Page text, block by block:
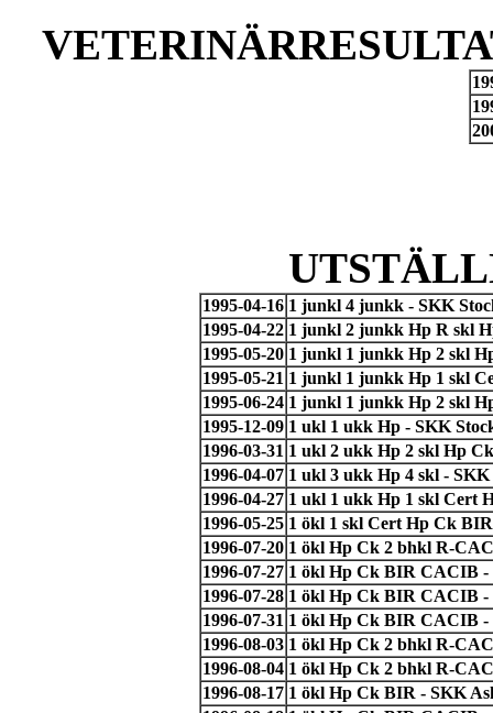
1995-04-16 1 junkl 4 junkk - SKK
1995-04-22 1 junkl 2 junkk Hp R skl
1995-05-20 1 junkl 1 junkk Hp 2 skl
1995-05-21 1 junkl 1 junkk Hp 1 skl
1995-06-24 1 junkl 1 junkk Hp 2 skl
1995-12-09 1 ukl 1 ukk Hp - SKK
1996-03-31 1 ukl 2 ukk Hp 2 skl Hp
1996-04-07 1 ukl 3 ukk Hp 4 skl -
1996-04-27 1 ukl 1 ukk Hp 1 skl Cert
1996-05-25 1 ökl 1 skl Cert Hp Ck
1996-07-20 1 ökl Hp Ck 2 bhkl R-
1996-07-27 1 ökl Hp Ck BIR CACIB
1996-07-28 1 ökl Hp Ck BIR CACIB -
1996-07-31 1 ökl Hp Ck BIR CACIB -
1996-08-03 1 ökl Hp Ck 2 bhkl R-
1996-08-04 1 ökl Hp Ck 2 bhkl R-
1996-08-17 1 ökl Hp Ck BIR - SKK